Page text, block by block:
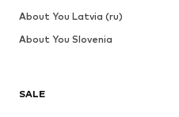
SALE
About You Latvia (ru)
About You Slovenia